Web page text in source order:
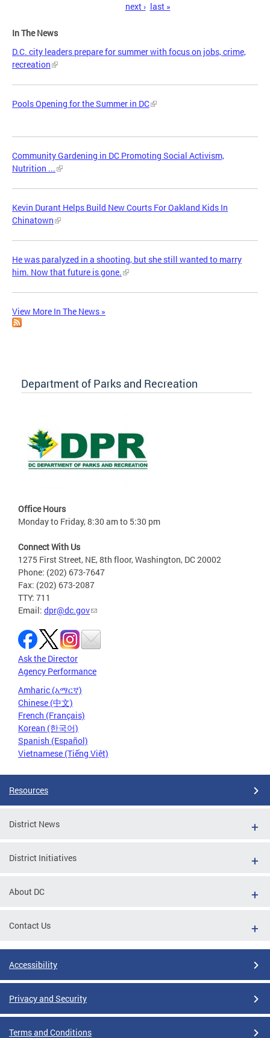
next › last »
In The News
D.C. city leaders prepare for summer with focus on jobs, crime,
recreation
Pools Opening for the Summer in DC
Community Gardening in DC Promoting Social Activism,
Nutrition ...
Kevin Durant Helps Build New Courts For Oakland Kids In
Chinatown
He was paralyzed in a shooting, but she still wanted to marry
him. Now that future is gone.
View More In The News »
Department of Parks and Recreation
Office Hours
Monday to Friday, 8:30 am to 5:30 pm
Connect With Us
1275 First Street, NE, 8th floor, Washington, DC 20002
Phone: (202) 673-7647
Fax: (202) 673-2087
TTY: 711
Email: dpr@dc.gov
Ask the Director
Agency Performance
Amharic (አማርኛ)
Chinese (中文)
French (Français)
Korean (한국어)
Spanish (Español)
Vietnamese (Tiếng Việt)
Resources
District News
District Initiatives
About DC
Contact Us
Accessibility
Privacy and Security
Terms and Conditions